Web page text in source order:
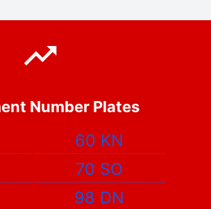
Number Plates
60 KN
70 SO
98 DN